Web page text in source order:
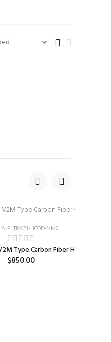
ELTRA21-HOOD-VM2
Type Carbon Fiber Hood 2023+
$850.00